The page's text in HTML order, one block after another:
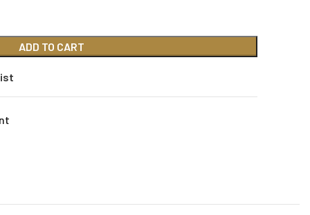
ADD TO CART